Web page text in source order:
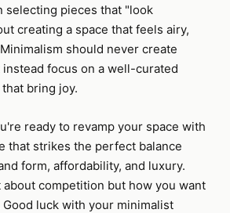
selecting pieces that "look
creating a space that feels airy,
should never create
focus on a well-curated
bring joy.
ready to revamp your space with
that strikes the perfect balance
form, affordability, and luxury.
about competition but how you want
luck with your minimalist